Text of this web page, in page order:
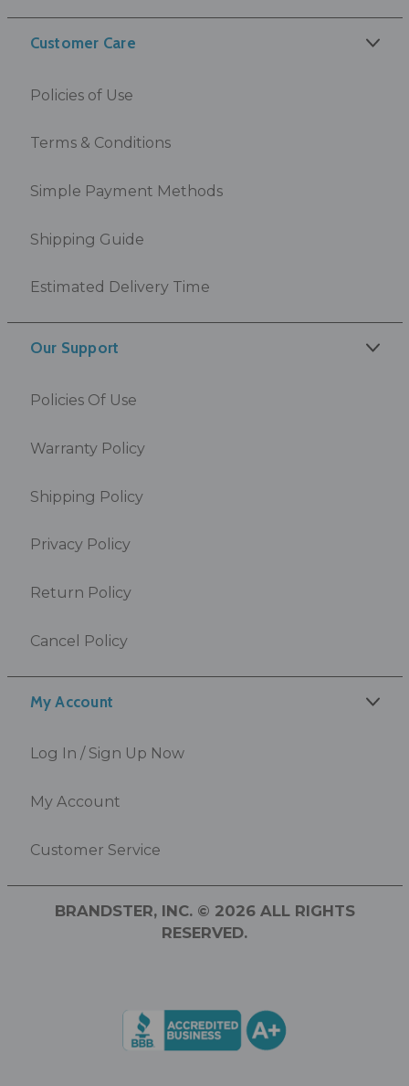
My Account
Log In / Sign Up Now
My Account
Customer Service
Customer Care
Policies of Use
Terms & Conditions
Simple Payment Methods
Shipping Guide
Estimated Delivery Time
Our Support
Policies Of Use
Warranty Policy
Shipping Policy
Privacy Policy
Return Policy
Cancel Policy
BRANDSTER, INC. © 2026 ALL RIGHTS
RESERVED.